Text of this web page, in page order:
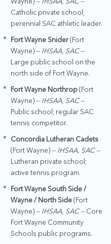
Catholic private school;
perennial SAC athletic leader.
Fort Wayne Snider(Fort
Wayne) -- IHSAA, SAC--
Large public school on the
north side of Fort Wayne.
Fort Wayne Northrop(Fort
Wayne) -- IHSAA, SAC--
Public school; regular SAC
tennis competitor.
Concordia Lutheran Cadets
(Fort Wayne) -- IHSAA, SAC--
Lutheran private school;
active tennis program.
Fort Wayne South Side /
Wayne / North Side(Fort
Wayne) -- IHSAA, SAC-- Core
Fort Wayne Community
Schools public programs.